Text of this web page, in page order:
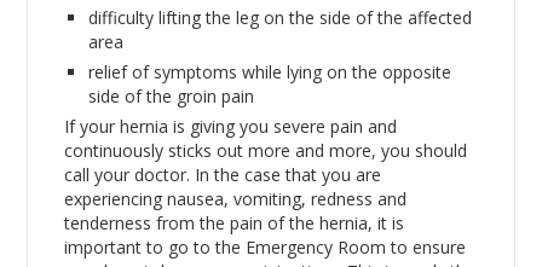
difficulty lifting the leg on the side of the affected
area
relief of symptoms while lying on the opposite
side of the groin pain
If your hernia is giving you severe pain and
continuously sticks out more and more, you should
call your doctor. In the case that you are
experiencing nausea, vomiting, redness and
tenderness from the pain of the hernia, it is
important to go to the Emergency Room to ensure